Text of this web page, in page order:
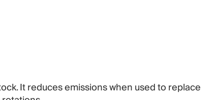
It reduces emissions when used to replace